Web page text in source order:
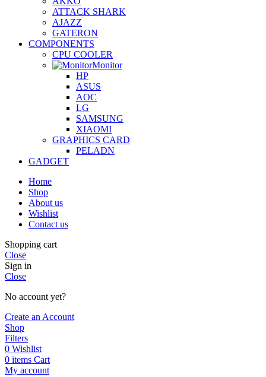
ATTACK SHARK
AJAZZ
GATERON
COMPONENTS
CPU COOLER
Monitor
HP
ASUS
AOC
LG
SAMSUNG
XIAOMI
GRAPHICS CARD
PELADN
GADGET
Home
Shop
About us
Wishlist
Contact us
Shopping cart
Close
Sign in
Close
No account yet?
Create an Account
Shop
Filters
0 Wishlist
0 items Cart
My account